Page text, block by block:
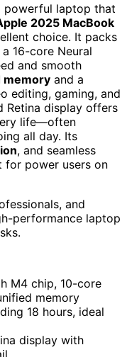
powerful laptop that
2025 MacBook
choice. It packs
a 16-core Neural
and smooth
memory and a
editing, gaming, and
Retina display offers
life—often
all day. Its
, and seamless
for power users on
and
performance laptop
M4 chip, 10-core
memory
18 hours, ideal
display with